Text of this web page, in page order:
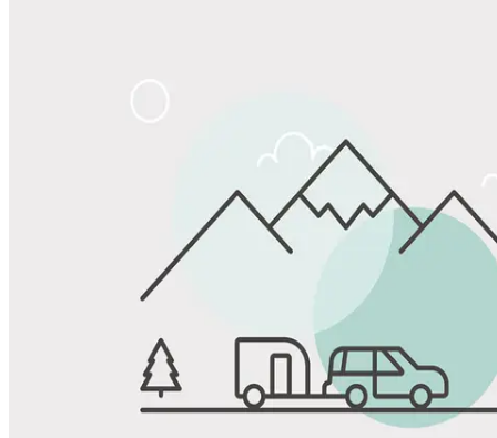
Favorite
Save up to 20% at Good Sam Campgrounds